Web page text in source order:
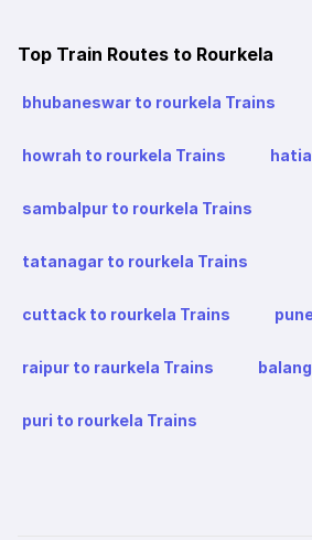
Top Train Routes to Rourkela
bhubaneswar to rourkela Trains
howrah to rourkela Trains
sambalpur to rourkela Trains
tatanagar to rourkela Trains
cuttack to rourkela Trains
raipur to raurkela Trains
puri to rourkela Trains